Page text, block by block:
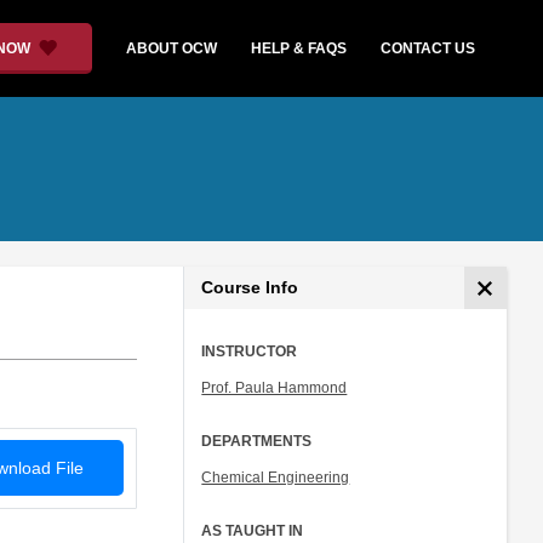
ABOUT OCW HELP & FAQS CONTACT US
File
Course Info
INSTRUCTOR
Prof. Paula Hammond
DEPARTMENTS
Chemical Engineering
AS TAUGHT IN